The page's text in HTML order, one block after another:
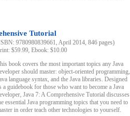
Tutorial
9780980839661, April 2014, 846 pages)
$59.99, Ebook: $10.00
book covers the most important topics any Java
should master: object-oriented programming,
language syntax, and the Java libraries. Designed
a guidebook for those who want to become a Java
Java 7: A Comprehensive Tutorial discusses
essential Java programming topics that you need to
in order teach other technologies to yourself.